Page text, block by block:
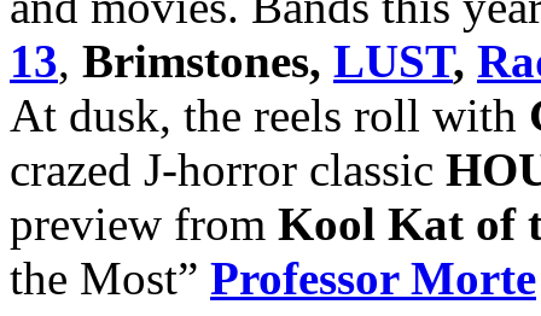
13, Brimstones, LUST,
At dusk, the reels roll with
crazed J-horror classic
preview from Kool Kat of
the Most” Professor Morte